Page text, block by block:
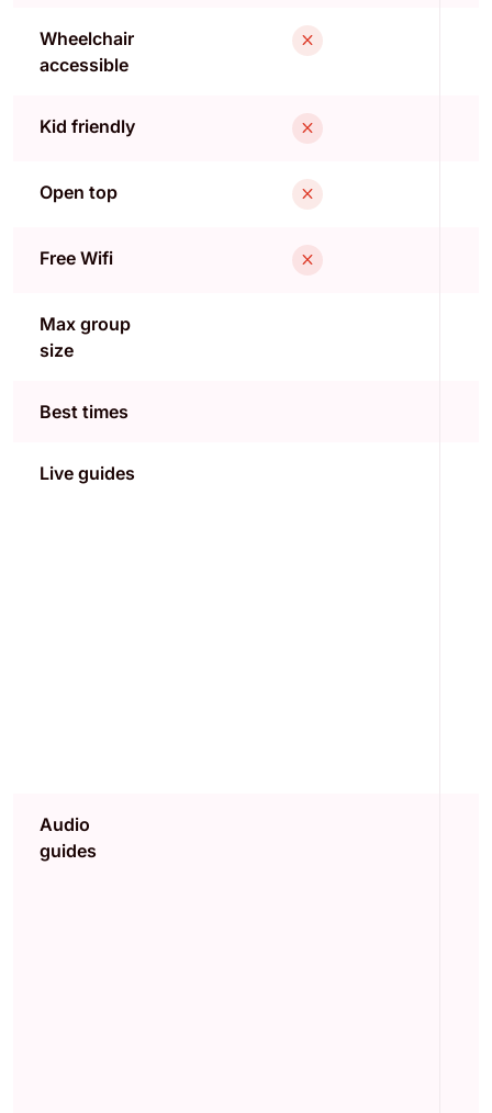
Wheelchair
accessible
Kid friendly
Open top
Free Wifi
Max group
size
Best times
Live guides
Audio
guides